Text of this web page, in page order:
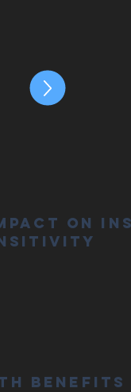
on
Benefits